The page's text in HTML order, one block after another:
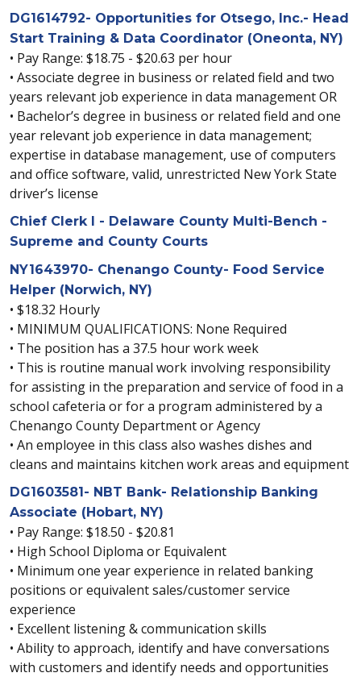
DG1614792- Opportunities for Otsego, Inc.- Head
Start Training & Data Coordinator (Oneonta, NY)
• Pay Range: $18.75 - $20.63 per hour
• Associate degree in business or related field and two
years relevant job experience in data management OR
• Bachelor’s degree in business or related field and one
year relevant job experience in data management;
expertise in database management, use of computers
and office software, valid, unrestricted New York State
driver’s license
Chief Clerk I - Delaware County Multi-Bench -
Supreme and County Courts
NY1643970- Chenango County- Food Service
Helper (Norwich, NY)
• $18.32 Hourly
• MINIMUM QUALIFICATIONS: None Required
• The position has a 37.5 hour work week
• This is routine manual work involving responsibility
for assisting in the preparation and service of food in a
school cafeteria or for a program administered by a
Chenango County Department or Agency
• An employee in this class also washes dishes and
cleans and maintains kitchen work areas and equipment
DG1603581- NBT Bank- Relationship Banking
Associate (Hobart, NY)
• Pay Range: $18.50 - $20.81
• High School Diploma or Equivalent
• Minimum one year experience in related banking
positions or equivalent sales/customer service
experience
• Excellent listening & communication skills
• Ability to approach, identify and have conversations
with customers and identify needs and opportunities